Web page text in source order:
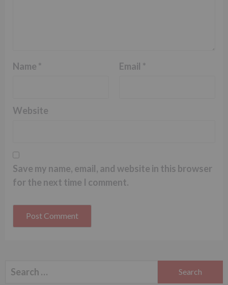
Name * Email *
Website
Save my name, email, and website in this browser
for the next time I comment.
Search